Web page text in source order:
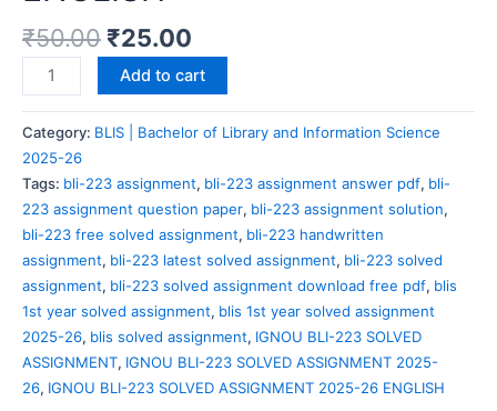
₹50.00 ₹25.00
Add to cart
Category: BLIS | Bachelor of Library and Information Science
2025-26
Tags: bli-223 assignment, bli-223 assignment answer pdf, bli-
223 assignment question paper, bli-223 assignment solution,
bli-223 free solved assignment, bli-223 handwritten
assignment, bli-223 latest solved assignment, bli-223 solved
assignment, bli-223 solved assignment download free pdf, blis
1st year solved assignment, blis 1st year solved assignment
2025-26, blis solved assignment, IGNOU BLI-223 SOLVED
ASSIGNMENT, IGNOU BLI-223 SOLVED ASSIGNMENT 2025-
26, IGNOU BLI-223 SOLVED ASSIGNMENT 2025-26 ENGLISH